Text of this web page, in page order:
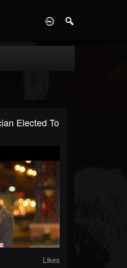
Elected To
Likes